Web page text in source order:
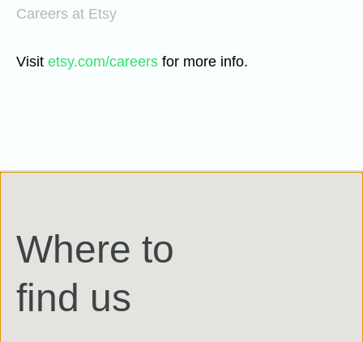
Careers at Etsy
Visit etsy.com/careers for more info.
Where to
find us